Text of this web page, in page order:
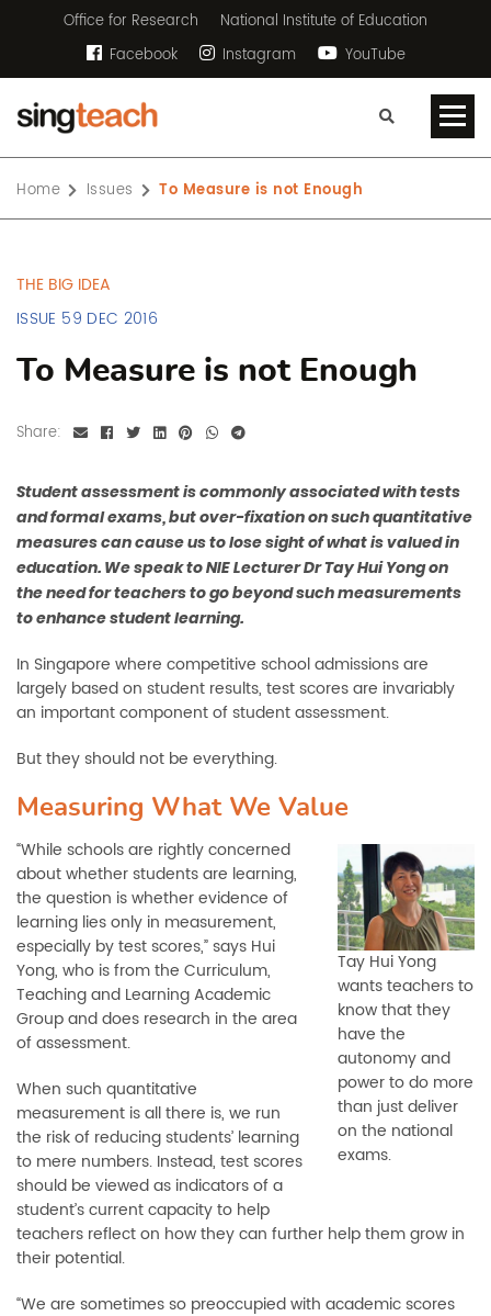
Office for Research
National Institute of Education
Facebook
Instagram YouTube
Home Issues To Measure is not Enough
THE BIG IDEA
ISSUE 59 DEC 2016
To Measure is not Enough
Share:
Student assessment is commonly associated with tests
and formal exams, but over-fixation on such quantitative
measures can cause us to lose sight of what is valued in
education. We speak to NIE Lecturer Dr Tay Hui Yong on
the need for teachers to go beyond such measurements
to enhance student learning.
In Singapore where competitive school admissions are
largely based on student results, test scores are invariably
an important component of student assessment.
But they should not be everything.
Measuring What We Value
Tay Hui Yong
wants teachers to
know that they
have the
autonomy and
power to do more
than just deliver
on the national
exams.
“While schools are rightly concerned
about whether students are learning,
the question is whether evidence of
learning lies only in measurement,
especially by test scores,” says Hui
Yong, who is from the Curriculum,
Teaching and Learning Academic
Group and does research in the area
of assessment.
When such quantitative
measurement is all there is, we run
the risk of reducing students’ learning
to mere numbers. Instead, test scores
should be viewed as indicators of a
student’s current capacity to help
teachers reflect on how they can further help them grow in
their potential.
“We are sometimes so preoccupied with academic scores